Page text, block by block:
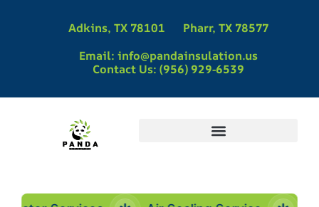
Adkins, TX 78101
Pharr, TX 78577
Email: info@pandainsulation.us
Contact Us: (956) 929-6539